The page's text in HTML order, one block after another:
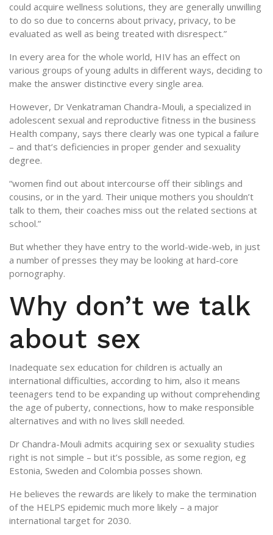
could acquire wellness solutions, they are generally unwilling
to do so due to concerns about privacy, privacy, to be
evaluated as well as being treated with disrespect.”
In every area for the whole world, HIV has an effect on
various groups of young adults in different ways, deciding to
make the answer distinctive every single area.
However, Dr Venkatraman Chandra-Mouli, a specialized in
adolescent sexual and reproductive fitness in the business
Health company, says there clearly was one typical a failure
– and that’s deficiencies in proper gender and sexuality
degree.
“women find out about intercourse off their siblings and
cousins, or in the yard. Their unique mothers you shouldn’t
talk to them, their coaches miss out the related sections at
school.”
But whether they have entry to the world-wide-web, in just
a number of presses they may be looking at hard-core
pornography.
Why don’t we talk
about sex
Inadequate sex education for children is actually an
international difficulties, according to him, also it means
teenagers tend to be expanding up without comprehending
the age of puberty, connections, how to make responsible
alternatives and with no lives skill needed.
Dr Chandra-Mouli admits acquiring sex or sexuality studies
right is not simple – but it’s possible, as some region, eg
Estonia, Sweden and Colombia posses shown.
He believes the rewards are likely to make the termination
of the HELPS epidemic much more likely – a major
international target for 2030.